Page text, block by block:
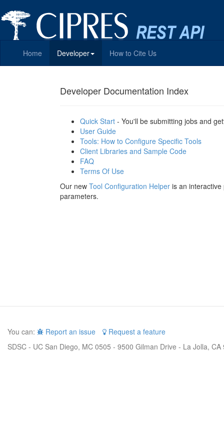
Home Developer How to Cite Us
Developer Documentation Index
Quick Start - You'll be submitting jobs and
User Guide
Tools: How to Configure Specific Tools
Client Libraries and Sample Code
FAQ
Terms Of Use
Our new Tool Configuration Helper is an
parameters.
You can: Report an issue
Request a feature
SDSC - UC San Diego, MC 0505 - 9500 Gilman Drive - La Jolla,